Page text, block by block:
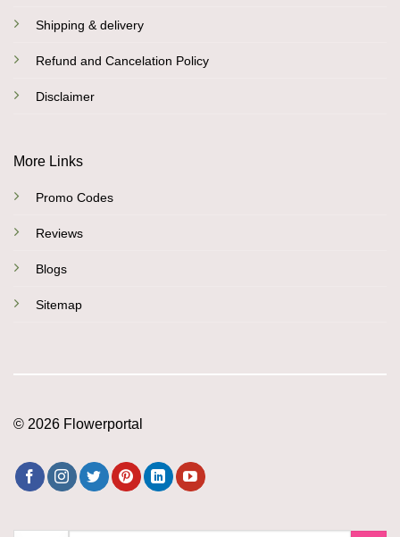
Shipping & delivery
Refund and Cancelation Policy
Disclaimer
More Links
Promo Codes
Reviews
Blogs
Sitemap
© 2026 Flowerportal